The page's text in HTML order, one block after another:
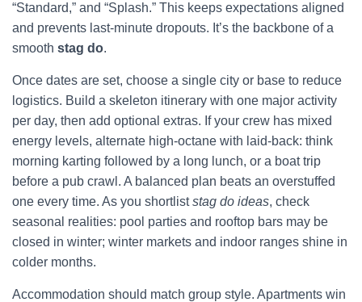
“Standard,” and “Splash.” This keeps expectations aligned
and prevents last-minute dropouts. It’s the backbone of a
smooth stag do.
Once dates are set, choose a single city or base to reduce
logistics. Build a skeleton itinerary with one major activity
per day, then add optional extras. If your crew has mixed
energy levels, alternate high-octane with laid-back: think
morning karting followed by a long lunch, or a boat trip
before a pub crawl. A balanced plan beats an overstuffed
one every time. As you shortliststag do ideas, check
seasonal realities: pool parties and rooftop bars may be
closed in winter; winter markets and indoor ranges shine in
colder months.
Accommodation should match group style. Apartments win